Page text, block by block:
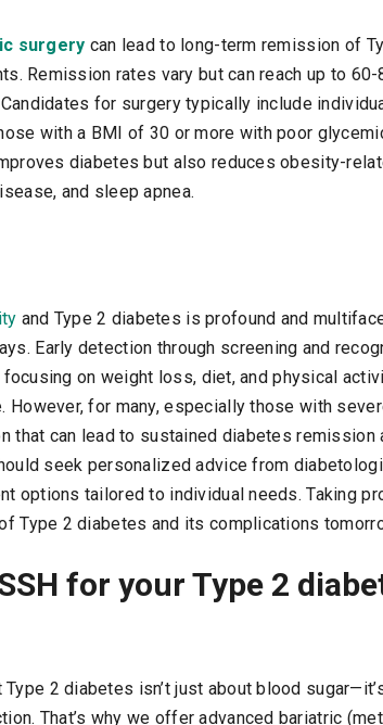
surgery can lead to long-term remission of
Remission rates vary but can reach up to 60-
for surgery typically include
with a BMI of 30 or more with poor
diabetes but also reduces obesity-
and sleep apnea.
and Type 2 diabetes is profound and
Early detection through screening and
on weight loss, diet, and physical
for many, especially those with
that can lead to sustained diabetes remission
seek personalized advice from
options tailored to individual needs. Taking
Type 2 diabetes and its complications
for your Type 2
Type 2 diabetes isn’t just about blood
That’s why we offer advanced bariatric